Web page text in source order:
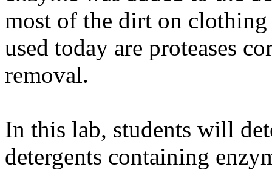
most of the dirt on
used today are proteases
removal.
In this lab, students will
detergents containing